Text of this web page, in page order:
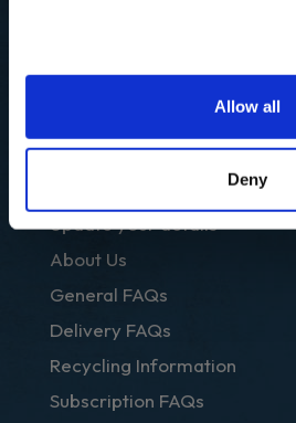
Allow all
Deny
OTHER LINKS
Update your details
About Us
General FAQs
Delivery FAQs
Recycling Information
Subscription FAQs